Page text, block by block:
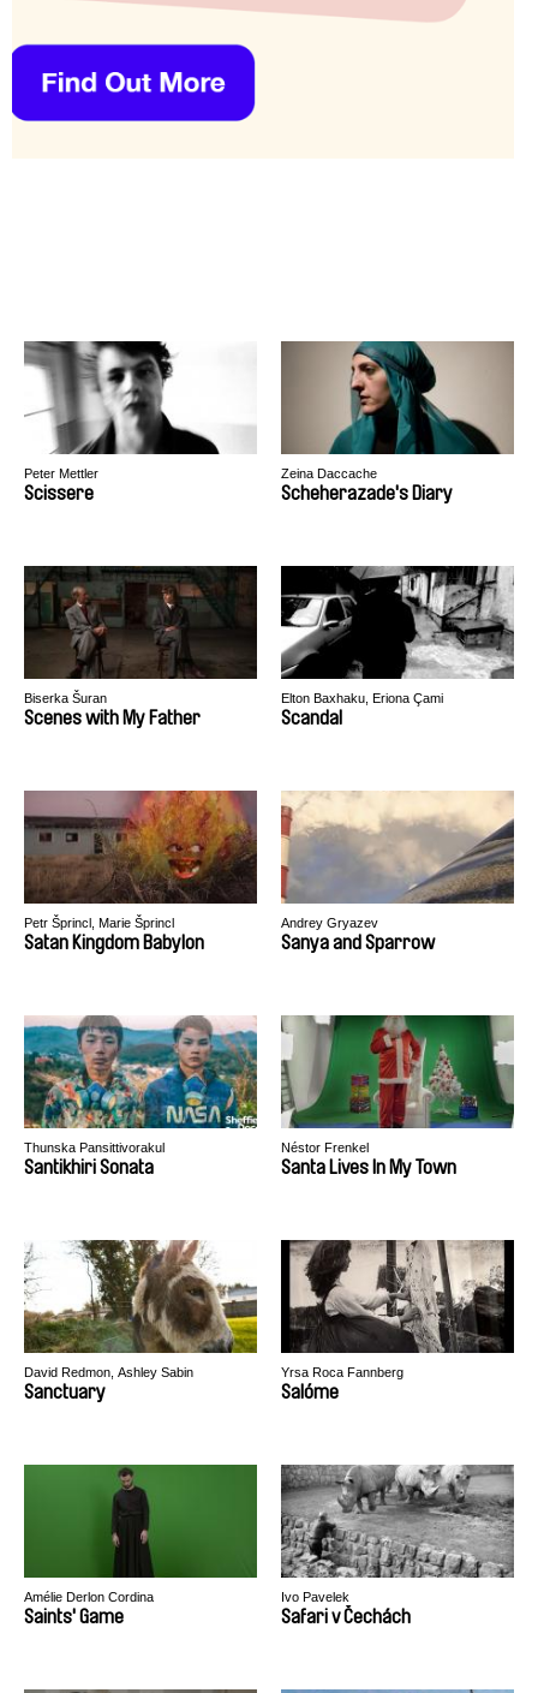
Peter Mettler
Scissere
Zeina Daccache
Scheherazade's Diary
Biserka Šuran
Scenes with My Father
Elton Baxhaku, Eriona Çami
Scandal
Petr Šprincl, Marie Šprincl
Satan Kingdom Babylon
Andrey Gryazev
Sanya and Sparrow
Thunska Pansittivorakul
Santikhiri Sonata
Néstor Frenkel
Santa Lives In My Town
David Redmon, Ashley Sabin
Sanctuary
Yrsa Roca Fannberg
Salóme
Amélie Derlon Cordina
Saints' Game
Ivo Pavelek
Safari v Čechách